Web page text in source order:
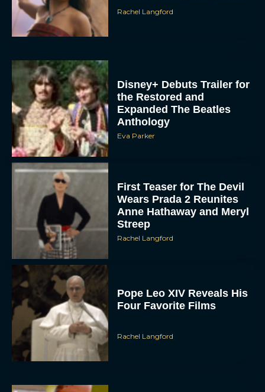
Rachel Langford
Disney+ Debuts Trailer for
the Restored and
Expanded The Beatles
Anthology
Eva Parker
First Teaser for The Devil
Wears Prada 2 Reunites
Anne Hathaway and Meryl
Streep
Rachel Langford
Pope Leo XIV Reveals His
Four Favorite Films
Rachel Langford